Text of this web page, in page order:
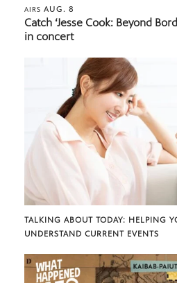
AIRS AUG. 8
Catch ‘Jesse Cook: Beyond
in concert
TALKING ABOUT TODAY: HELPING
UNDERSTAND CURRENT EVENTS